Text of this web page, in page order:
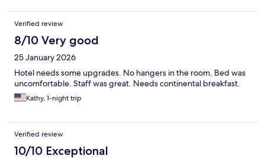
Verified review
8/10 Very good
25 January 2026
Hotel needs some upgrades. No hangers in the room. Bed was
uncomfortable. Staff was great. Needs continental breakfast.
Kathy, 1-night trip
Verified review
10/10 Exceptional